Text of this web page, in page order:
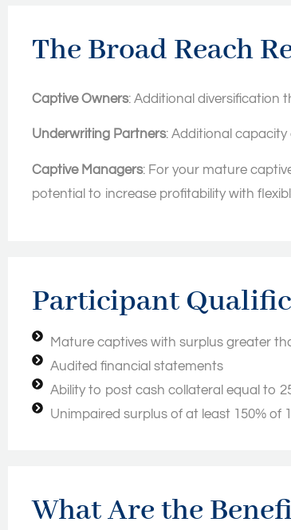
The Broad Reach
Captive Owners: Additional diversification
Underwriting Partners: Additional
Captive Managers: For your mature
potential to increase profitability with
Participant
Mature captives with surplus greater
Audited financial statements
Ability to post cash collateral equal to
Unimpaired surplus of at least 150% of
What Are the